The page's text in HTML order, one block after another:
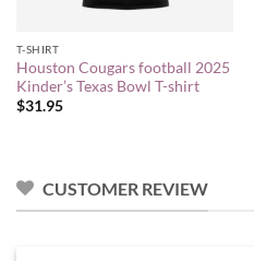
T-SHIRT
Houston Cougars football 2025
Kinder’s Texas Bowl T-shirt
$31.95
CUSTOMER REVIEW